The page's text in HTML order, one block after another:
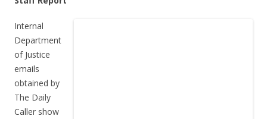
Internal
Department
of Justice
emails
obtained by
The Daily
Caller show